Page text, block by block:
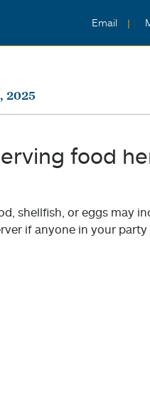
Email
2025
food
shellfish, or eggs may
if anyone in your